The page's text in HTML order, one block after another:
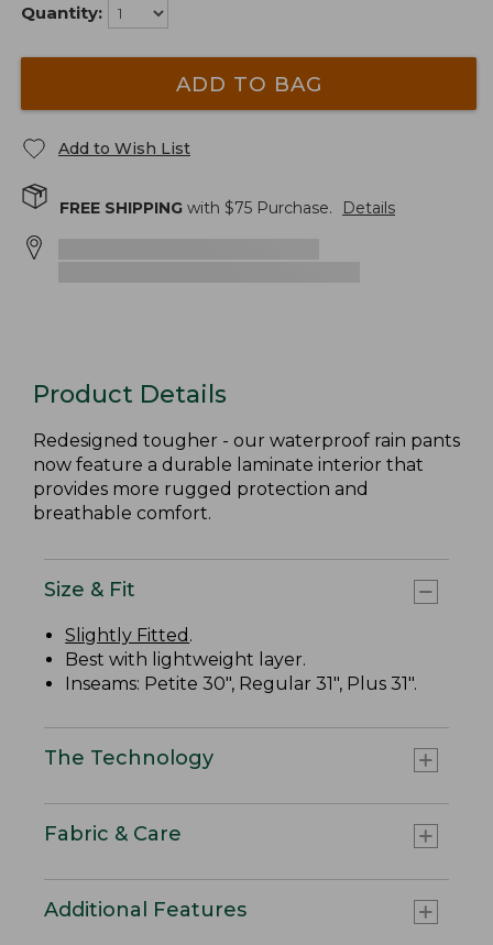
Quantity:
ADD TO BAG
Add to Wish List
FREE SHIPPING with $75 Purchase. Details
Product Details
Redesigned tougher - our waterproof rain pants
now feature a durable laminate interior that
provides more rugged protection and
breathable comfort.
Size & Fit
Slightly Fitted .
Best with lightweight layer.
Inseams: Petite 30", Regular 31", Plus 31".
The Technology
Fabric & Care
Additional Features